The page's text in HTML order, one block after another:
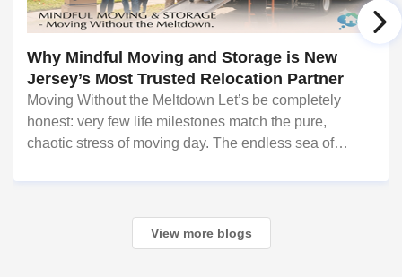
Why Mindful Moving and Storage is New
Jersey’s Most Trusted Relocation Partner
Moving Without the Meltdown Let’s be completely
honest: very few life milestones match the pure,
chaotic stress of moving day. The endless sea of
valuables, the heavy lifting, and the fear of hi
View more blogs